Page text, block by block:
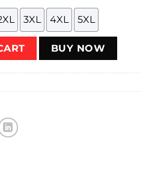
3XL 4XL 5XL
Compact T-Shirt quantity
BUY NOW